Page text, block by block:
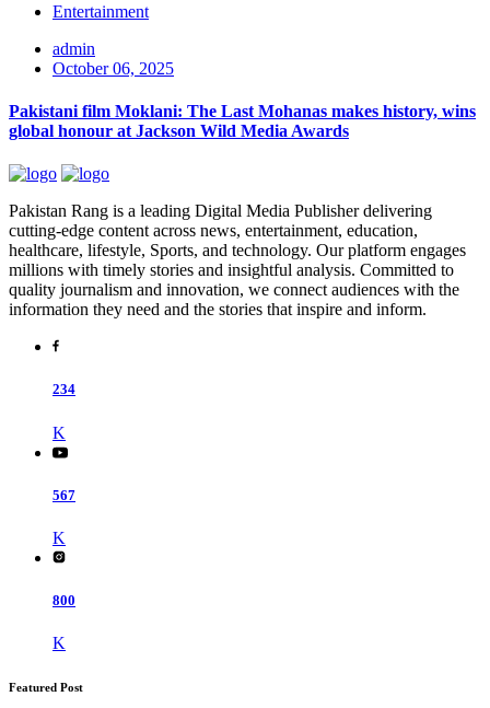
Entertainment
admin
October 06, 2025
Pakistani film Moklani: The Last Mohanas makes history, wins
global honour at Jackson Wild Media Awards
Pakistan Rang is a leading Digital Media Publisher delivering
cutting-edge content across news, entertainment, education,
healthcare, lifestyle, Sports, and technology. Our platform engages
millions with timely stories and insightful analysis. Committed to
quality journalism and innovation, we connect audiences with the
information they need and the stories that inspire and inform.
234
K
567
K
800
K
Featured Post